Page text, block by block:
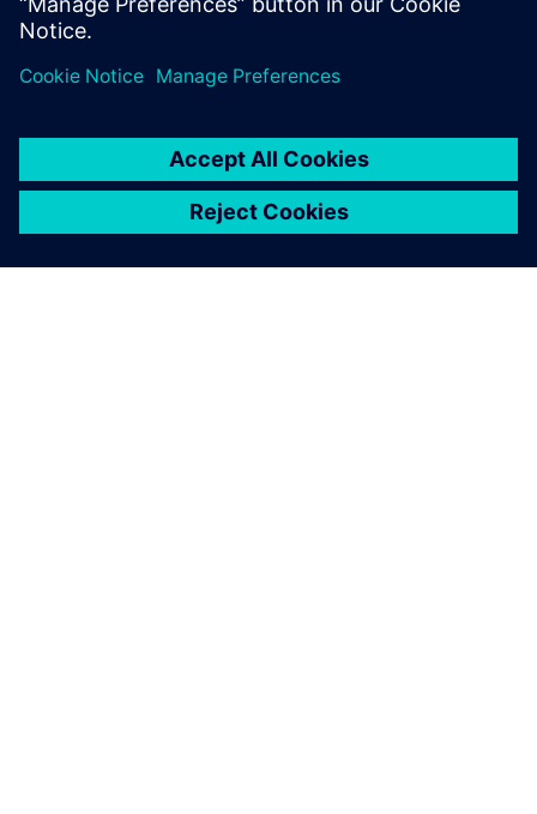
NVIDIA PhD Graduate Fellow.